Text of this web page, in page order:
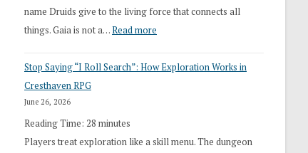
name Druids give to the living force that connects all
things. Gaia is not a…Read more
Draft
Stop Saying “I Roll Search”: How Exploration Works in
Cresthaven RPG
June 26, 2026
Reading Time: 28 minutes
Players treat exploration like a skill menu. The dungeon